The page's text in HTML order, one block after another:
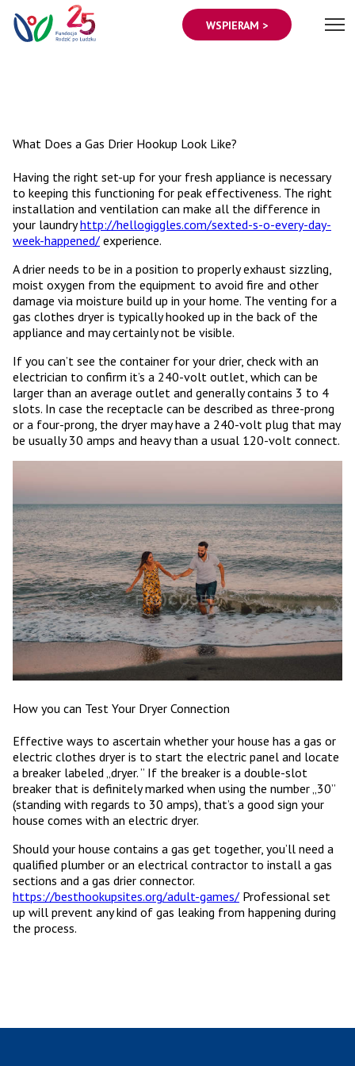
WSPIERAM >
What Does a Gas Drier Hookup Look Like?
Having the right set-up for your fresh appliance is necessary
to keeping this functioning for peak effectiveness. The right
installation and ventilation can make all the difference in
your laundryhttp://hellogiggles.com/sexted-s-o-every-day-
week-happened/ experience.
A drier needs to be in a position to properly exhaust sizzling,
moist oxygen from the equipment to avoid fire and other
damage via moisture build up in your home. The venting for a
gas clothes dryer is typically hooked up in the back of the
appliance and may certainly not be visible.
If you can’t see the container for your drier, check with an
electrician to confirm it’s a 240-volt outlet, which can be
larger than an average outlet and generally contains 3 to 4
slots. In case the receptacle can be described as three-prong
or a four-prong, the dryer may have a 240-volt plug that may
be usually 30 amps and heavy than a usual 120-volt connect.
How you can Test Your Dryer Connection
Effective ways to ascertain whether your house has a gas or
electric clothes dryer is to start the electric panel and locate
a breaker labeled „dryer. ” If the breaker is a double-slot
breaker that is definitely marked when using the number „30”
(standing with regards to 30 amps), that’s a good sign your
house comes with an electric dryer.
Should your house contains a gas get together, you’ll need a
qualified plumber or an electrical contractor to install a gas
sections and a gas drier connector.
https://besthookupsites.org/adult-games/ Professional set
up will prevent any kind of gas leaking from happening during
the process.